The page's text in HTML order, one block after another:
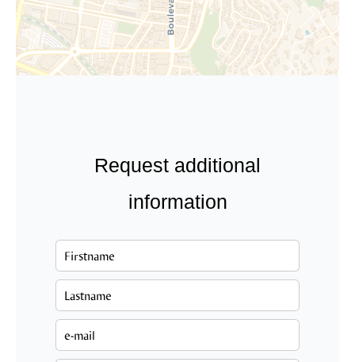
Request additional
information